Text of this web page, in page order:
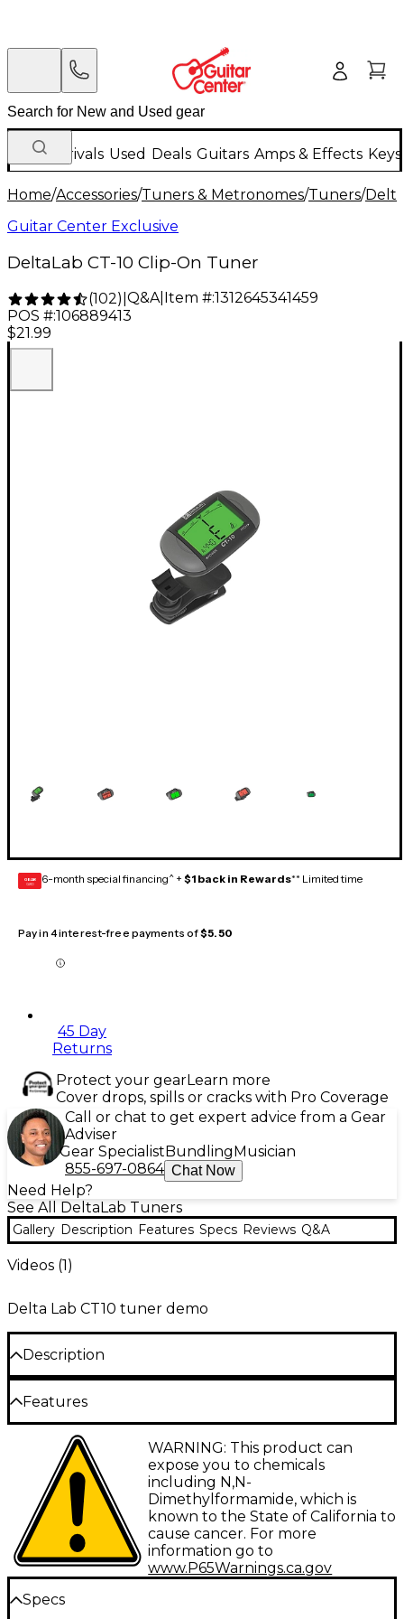
New Arrivals Used Deals Guitars Amps & Effects
Home/Accessories/Tuners & Metronomes/Tuners/
Guitar Center Exclusive
DeltaLab CT-10 Clip-On Tuner
(102) Q&A| Item #:1312645341459
POS #:106889413
$21.99
GEAR
CARD 6-month special financing^ + $1 back in Rewards** Limited time
Pay in 4 interest-free payments of$5.50
45 Day
Returns
Protect your gearLearn more
Cover drops, spills or cracks with Pro Coverage
Call or chat to get expert advice from a Gear
Adviser
Gear Specialist Bundling Musician
855-697-0864 Chat Now
Need Help?
See All DeltaLab Tuners
Gallery Description Features Specs Reviews Q&A
Videos (1)
Delta Lab CT10 tuner demo
Description
headstock or the bell of your instrument, and reads
the surface vibration to display pitch. This is an ideal
tuner for dark stages and loud, chaotic
environments. Accurate, low profile and reliable, this
tuner is fully chromatic and easy to read.
Features
Convenient clip fits any instrument
Large display
Tunes any instrument
WARNING: This product can
expose you to chemicals
including N,N-
Dimethylformamide, which is
known to the State of California to
cause cancer. For more
information go to
www.P65Warnings.ca.gov
Specs